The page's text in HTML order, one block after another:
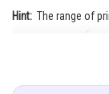
Finance &
Hint: The range of
Explanation: